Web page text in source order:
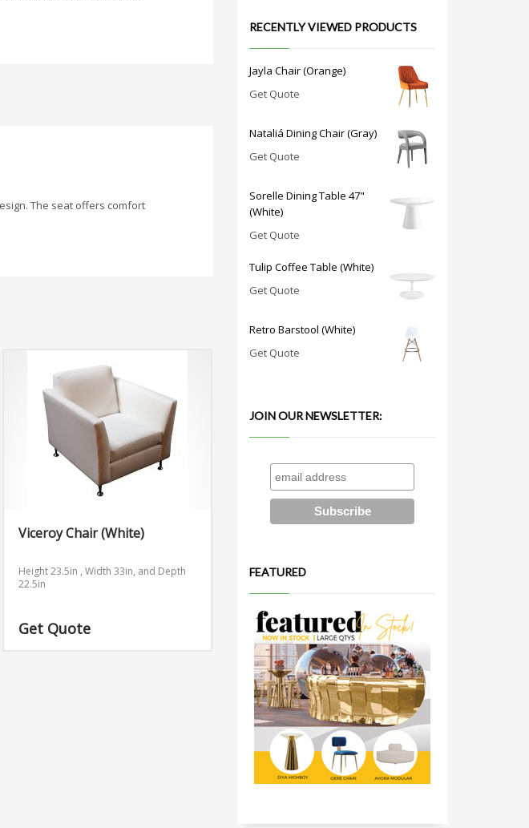
The seat offers comfort
Viceroy Chair (White)
Height 23.5in , Width 33in, and Depth
22.5in
Get Quote
RECENTLY VIEWED PRODUCTS
Jayla Chair (Orange)
Get Quote
Nataliá Dining Chair (Gray)
Get Quote
Sorelle Dining Table 47"
(White)
Get Quote
Tulip Coffee Table (White)
Get Quote
Retro Barstool (White)
Get Quote
JOIN OUR NEWSLETTER:
FEATURED